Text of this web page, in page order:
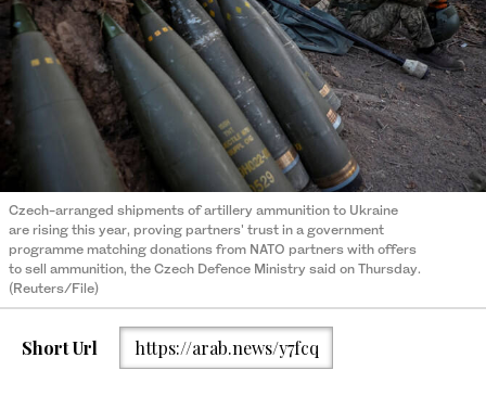
Czech-arranged shipments of artillery ammunition to Ukraine
are rising this year, proving partners' trust in a government
programme matching donations from NATO partners with offers
to sell ammunition, the Czech Defence Ministry said on Thursday.
(Reuters/File)
Short Url https://arab.news/y7fcq